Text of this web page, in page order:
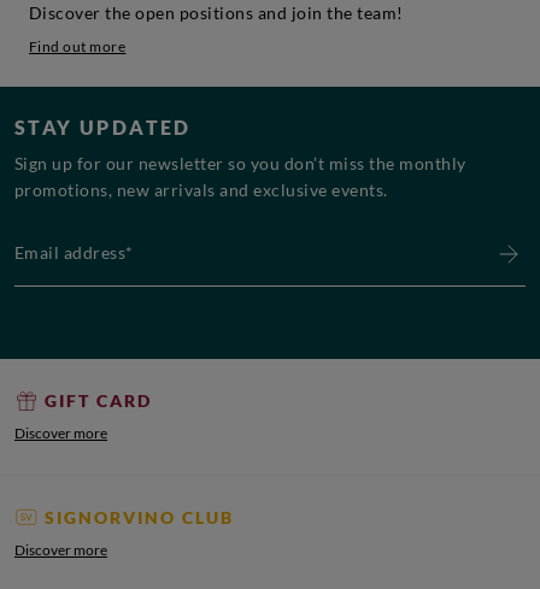
Discover the open positions and join the team!
Find out more
STAY UPDATED
Sign up for our newsletter so you don’t miss the monthly
promotions, new arrivals and exclusive events.
GIFT CARD
Discover more
SIGNORVINO CLUB
Discover more